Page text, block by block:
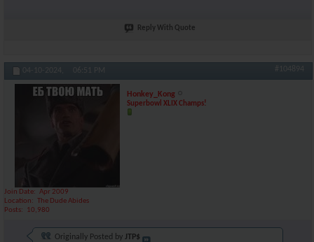
Reply With Quote
04-10-2024, 06:51 PM #104894
Honkey_Kong
Superbowl XLIX Champs!
Join Date
Apr 2009
Location
The Dude Abides
Posts
10,980
Originally Posted by JTP$